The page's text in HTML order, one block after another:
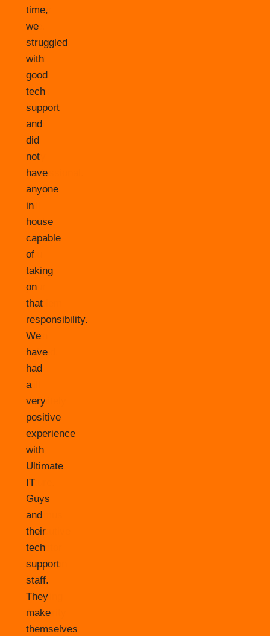
time,
we
struggled
with
good
tech
support
and
did
not
have
anyone
in
house
capable
of
taking
on
that
responsibility.
We
have
had
a
very
positive
experience
with
Ultimate
IT
Guys
and
their
tech
support
staff.
They
make
themselves